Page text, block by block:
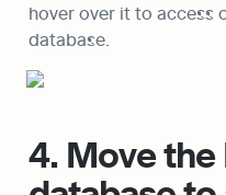
hover over it to access
database.
4. Move